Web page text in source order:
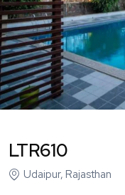
LTR610
Udaipur, Rajasthan